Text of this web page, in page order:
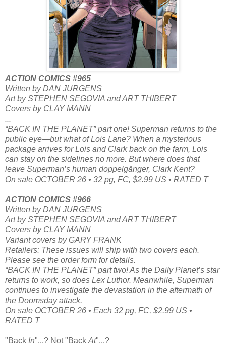
ACTION COMICS #965
Written by DAN JURGENS
Art by STEPHEN SEGOVIA and ART THIBERT
Covers by CLAY MANN
...
“BACK IN THE PLANET” part one! Superman returns to the
public eye—but what of Lois Lane? When a mysterious
package arrives for Lois and Clark back on the farm, Lois
can stay on the sidelines no more. But where does that
leave Superman’s human doppelgänger, Clark Kent?
On sale OCTOBER 26 • 32 pg, FC, $2.99 US • RATED T
ACTION COMICS #966
Written by DAN JURGENS
Art by STEPHEN SEGOVIA and ART THIBERT
Covers by CLAY MANN
Variant covers by GARY FRANK
Retailers: These issues will ship with two covers each.
Please see the order form for details.
“BACK IN THE PLANET” part two! As the Daily Planet’s star
returns to work, so does Lex Luthor. Meanwhile, Superman
continues to investigate the devastation in the aftermath of
the Doomsday attack.
On sale OCTOBER 26 • Each 32 pg, FC, $2.99 US •
RATED T
"Back In"...? Not "Back At"...?